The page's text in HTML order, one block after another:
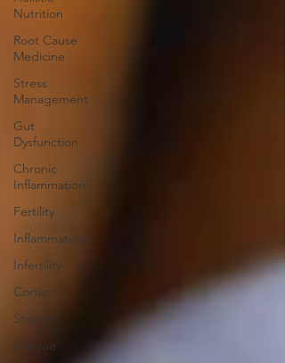
Nutrition
Root Cause
Medicine
Stress
Management
Gut
Dysfunction
Chronic
Inflammation
Fertility
Inflammation
Infertility
Cortisol
Stress
Fatigue